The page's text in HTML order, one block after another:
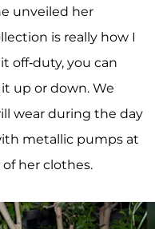
unveiled her
is really how I
off-duty, you can
up or down. We
wear during the day
metallic pumps at
her clothes.